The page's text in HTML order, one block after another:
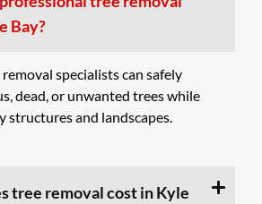
Bay?
specialists can safely
dead, or unwanted trees while
structures and landscapes.
tree removal cost in Kyle